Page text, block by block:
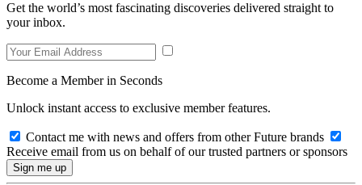
Get the world’s most fascinating discoveries delivered straight to
your inbox.
Become a Member in Seconds
Unlock instant access to exclusive member features.
Contact me with news and offers from other Future brands
Receive email from us on behalf of our trusted partners or sponsors